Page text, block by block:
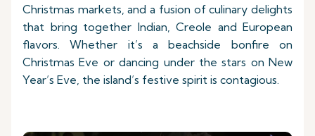
Christmas markets, and a fusion of culinary delights
that bring together Indian, Creole and European
flavors. Whether it’s a beachside bonfire on
Christmas Eve or dancing under the stars on New
Year’s Eve, the island’s festive spirit is contagious.